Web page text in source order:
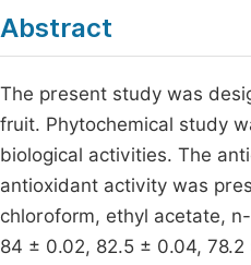
Abstract
The present study was
fruit. Phytochemical study
biological activities. The
antioxidant activity was
chloroform, ethyl acetate,
84 ± 0.02, 82.5 ± 0.04,